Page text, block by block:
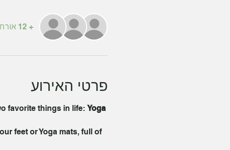
+ 12 אורחים אחרים
פרטי האירוע
favorite things in life: Yoga
feet or Yoga mats, full of